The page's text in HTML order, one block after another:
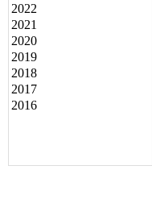
2022
2021
2020
2019
2018
2017
2016